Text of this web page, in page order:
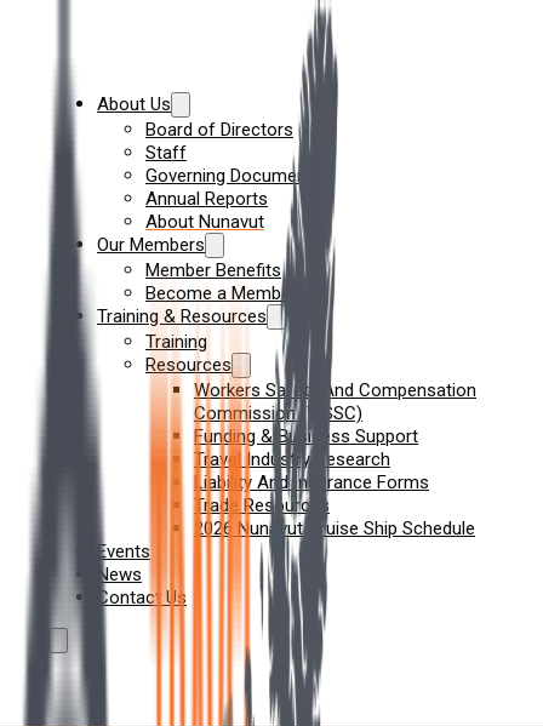
About Us
Board of Directors
Staff
Governing Documents
Annual Reports
About Nunavut
Our Members
Member Benefits
Become a Member
Training & Resources
Training
Resources
Workers Safety And Compensation
Commission (WSSC)
Funding & Business Support
Travel Industry Research
Liability And Insurance Forms
Trade Resources
2026 Nunavut Cruise Ship Schedule
Events
News
Contact Us